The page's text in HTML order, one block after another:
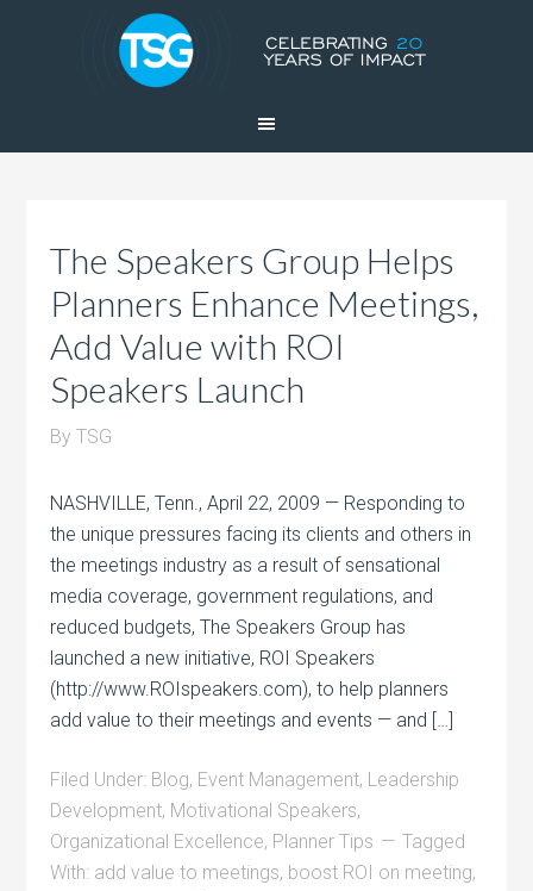
The Speakers Group Helps
Planners Enhance Meetings,
Add Value with ROI
Speakers Launch
ByTSG
NASHVILLE, Tenn., April 22, 2009 — Responding to
the unique pressures facing its clients and others in
the meetings industry as a result of sensational
media coverage, government regulations, and
reduced budgets, The Speakers Group has
launched a new initiative, ROI Speakers
(http://www.ROIspeakers.com), to help planners
add value to their meetings and events — and […]
Filed Under: Blog, Event Management, Leadership
Development, Motivational Speakers,
Organizational Excellence, Planner Tips
Tagged
With: add value to meetings, boost ROI on meeting,